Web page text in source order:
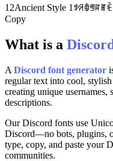
12Ancient Style 1
Copy
What is a
A Discord font generator
regular text into cool,
creating unique usernames,
descriptions.
Our Discord fonts use
Discord—no bots, plugins,
type, copy, and paste your
communities.